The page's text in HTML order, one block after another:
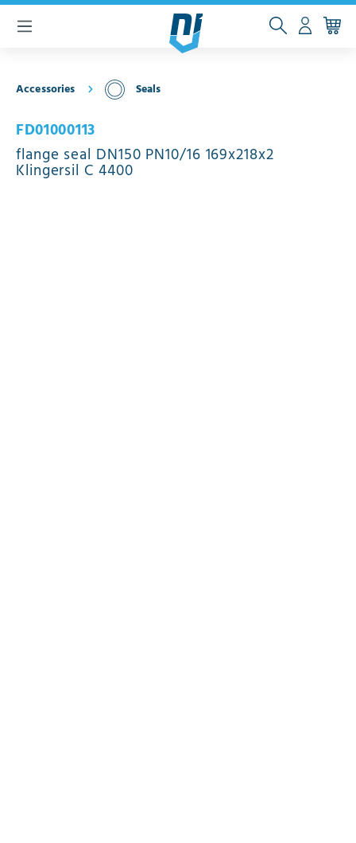
content
Accessories Seals
FD01000113
flange seal DN150 PN10/16 169x218x2
Klingersil C 4400